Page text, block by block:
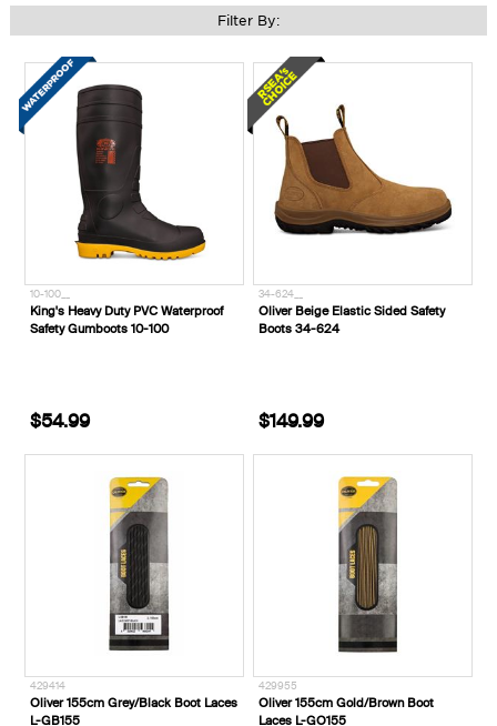
Filter By:
10-100__
King's Heavy Duty PVC Waterproof
Safety Gumboots 10-100
$54.99
34-624__
Oliver Beige Elastic Sided Safety
Boots 34-624
$149.99
429414
Oliver 155cm Grey/Black Boot Laces
L-GB155
429955
Oliver 155cm Gold/Brown Boot
Laces L-GO155